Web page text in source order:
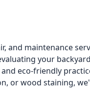
and maintenance
your
eco-friendly
or wood staining,